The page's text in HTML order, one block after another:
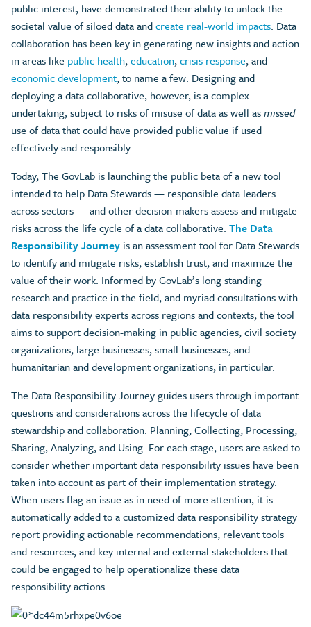
public interest, have demonstrated their ability to unlock the
societal value of siloed data andcreate real-world impacts. Data
collaboration has been key in generating new insights and action
in areas like public health,education,crisis response, and
economic development, to name a few. Designing and
deploying a data collaborative, however, is a complex
undertaking, subject to risks of misuse of data as well asmissed
use of data that could have provided public value if used
effectively and responsibly.
Today, The GovLab is launching the public beta of a new tool
intended to help Data Stewards — responsible data leaders
across sectors — and other decision-makers assess and mitigate
risks across the life cycle of a data collaborative. The Data
Responsibility Journey is an assessment tool for Data Stewards
to identify and mitigate risks, establish trust, and maximize the
value of their work. Informed by GovLab’s long standing
research and practice in the field, and myriad consultations with
data responsibility experts across regions and contexts, the tool
aims to support decision-making in public agencies, civil society
organizations, large businesses, small businesses, and
humanitarian and development organizations, in particular.
The Data Responsibility Journey guides users through important
questions and considerations across the lifecycle of data
stewardship and collaboration: Planning, Collecting, Processing,
Sharing, Analyzing, and Using. For each stage, users are asked to
consider whether important data responsibility issues have been
taken into account as part of their implementation strategy.
When users flag an issue as in need of more attention, it is
automatically added to a customized data responsibility strategy
report providing actionable recommendations, relevant tools
and resources, and key internal and external stakeholders that
could be engaged to help operationalize these data
responsibility actions.